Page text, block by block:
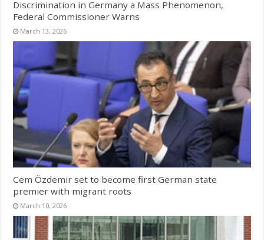
Discrimination in Germany a Mass Phenomenon,
Federal Commissioner Warns
March 13, 2026
Cem Özdemir set to become first German state
premier with migrant roots
March 10, 2026